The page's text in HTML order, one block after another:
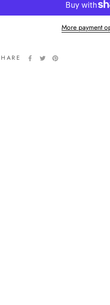
More payment